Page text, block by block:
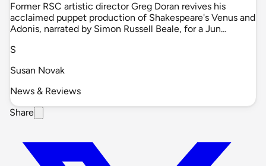
Former RSC artistic director Greg Doran revives his
acclaimed puppet production of Shakespeare's Venus and
Adonis, narrated by Simon Russell Beale, for a Jun…
S
Susan Novak
News & Reviews
Share